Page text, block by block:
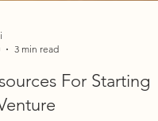
3 min read
For Starting